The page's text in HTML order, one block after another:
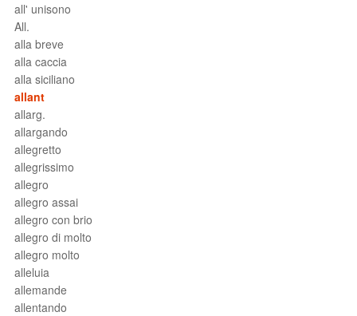
all' unisono
All.
alla breve
alla caccia
alla siciliano
allant
allarg.
allargando
allegretto
allegrissimo
allegro
allegro assai
allegro con brio
allegro di molto
allegro molto
alleluia
allemande
allentando